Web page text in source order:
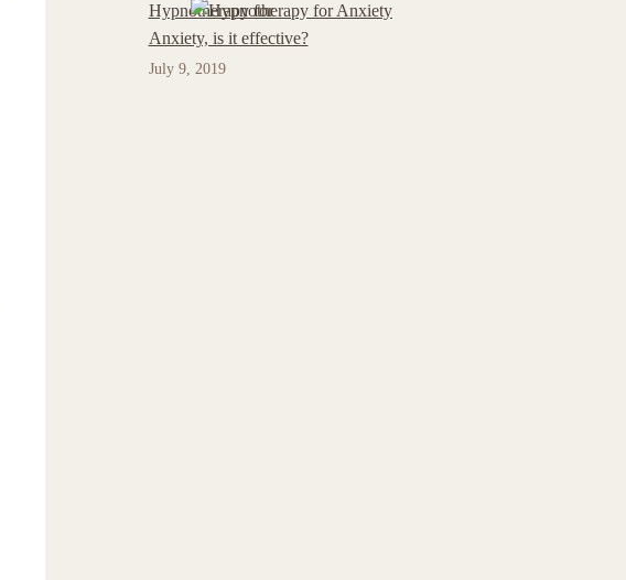
Hypnotherapy for
Anxiety, is it effective?
July 9, 2019